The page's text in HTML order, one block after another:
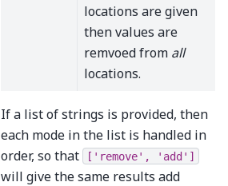
locations are given
then values are
remvoed from all
locations.
If a list of strings is provided, then
each mode in the list is handled in
order, so that
['remove', 'add']
will give the same results add